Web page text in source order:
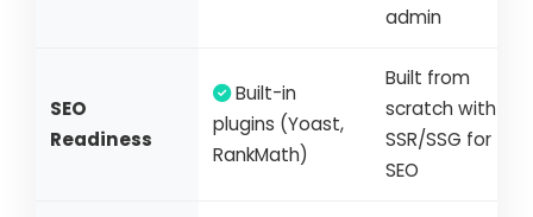
admin
SEO
Readiness
Built-in
plugins (Yoast,
RankMath)
Built from
scratch with
SSR/SSG for
SEO